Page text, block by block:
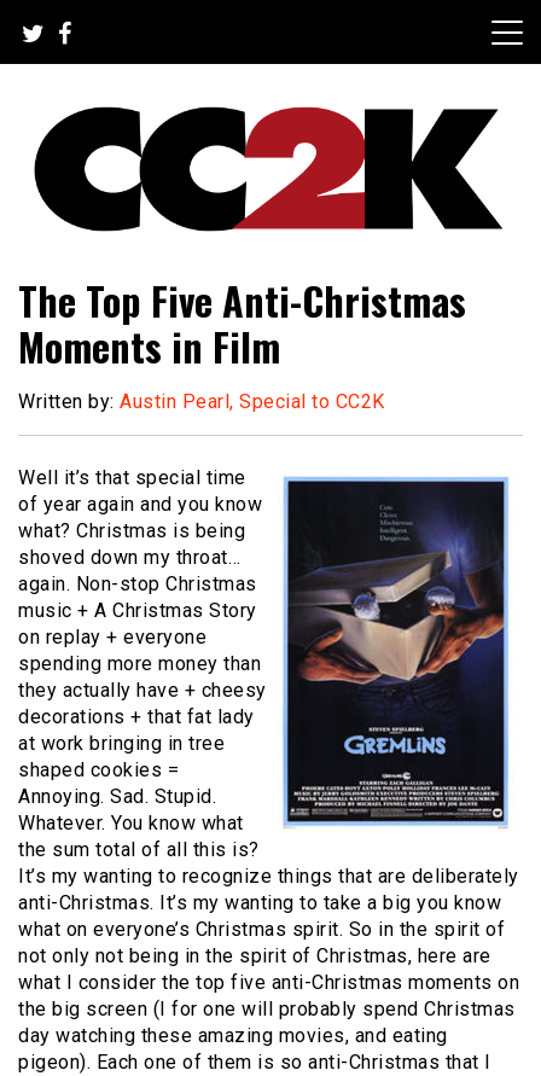
content
CC2K
The Top Five Anti-Christmas
Moments in Film
Written by: Austin Pearl, Special to CC2K
Well it’s that special time
of year again and you know
what? Christmas is being
shoved down my throat…
again. Non-stop Christmas
music + A Christmas Story
on replay + everyone
spending more money than
they actually have + cheesy
decorations + that fat lady
at work bringing in tree
shaped cookies =
Annoying. Sad. Stupid.
Whatever. You know what
the sum total of all this is?
It’s my wanting to recognize things that are deliberately
anti-Christmas. It’s my wanting to take a big you know
what on everyone’s Christmas spirit. So in the spirit of
not only not being in the spirit of Christmas, here are
what I consider the top five anti-Christmas moments on
the big screen (I for one will probably spend Christmas
day watching these amazing movies, and eating
pigeon). Each one of them is so anti-Christmas that I